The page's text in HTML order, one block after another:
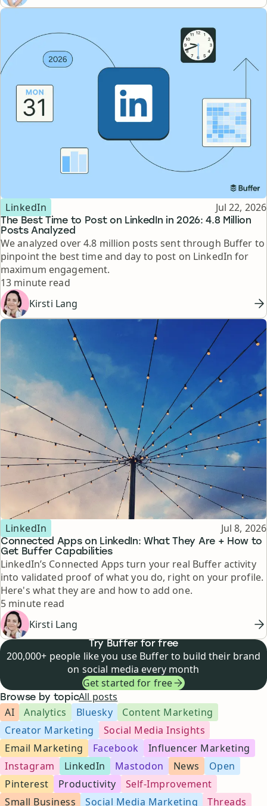
The Best Time to Post on LinkedIn in 2026: 4.8 Million
Posts Analyzed
Topic
LinkedIn Published
Jul 22, 2026
We analyzed over 4.8 million posts sent through Buffer to
pinpoint the best time and day to post on LinkedIn for
maximum engagement.
Reading time
13 minute read
Kirsti Lang
Connected Apps on LinkedIn: What They Are + How to
Get Buffer Capabilities
Topic
LinkedIn Published
Jul 8, 2026
LinkedIn’s Connected Apps turn your real Buffer activity
into validated proof of what you do, right on your profile.
Here's what they are and how to add one.
Reading time
5 minute read
Kirsti Lang
Try Buffer for free
200,000+ people like you use Buffer to build their brand
on social media every month
Get started for free
Browse by topicAll posts
AI
Analytics Bluesky
Content Marketing
Creator Marketing
Social Media Insights
Email Marketing
Facebook
Influencer Marketing
Instagram
LinkedIn Mastodon News
Open
Pinterest
Productivity
Self-Improvement
Small Business
Social Media Marketing
Threads